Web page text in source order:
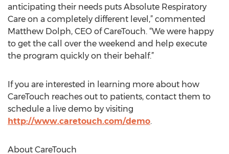
anticipating their needs puts Absolute Respiratory
Care on a completely different level,” commented
Matthew Dolph, CEO of CareTouch. “We were happy
to get the call over the weekend and help execute
the program quickly on their behalf.”
If you are interested in learning more about how
CareTouch reaches out to patients, contact them to
schedule a live demo by visiting
http://www.caretouch.com/demo.
About CareTouch